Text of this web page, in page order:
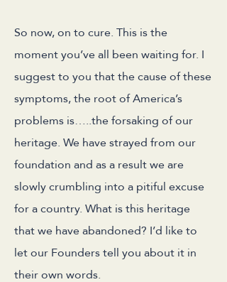
So now, on to cure. This is the
moment you’ve all been waiting for. I
suggest to you that the cause of these
symptoms, the root of America’s
problems is…..the forsaking of our
heritage. We have strayed from our
foundation and as a result we are
slowly crumbling into a pitiful excuse
for a country. What is this heritage
that we have abandoned? I’d like to
let our Founders tell you about it in
their own words.